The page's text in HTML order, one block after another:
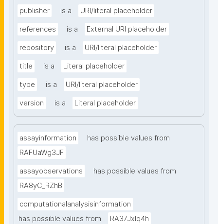
publisher is a URI/literal placeholder
references is a External URI placeholder
repository is a URI/literal placeholder
title is a Literal placeholder
type is a URI/literal placeholder
version is a Literal placeholder
assayinformation
has possible values from
RAFUaWg3JF
assayobservations
has possible values from
RA8yC_RZhB
computationalanalysisinformation
has possible values from
RA37Jxlq4h